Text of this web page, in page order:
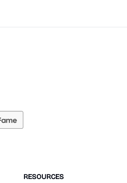
RESOURCES